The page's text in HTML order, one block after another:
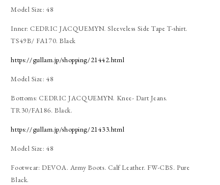
Model Size: 48
Inner: CEDRIC JACQUEMYN. Sleeveless Side Tape T-shirt.
TS49B/ FA170. Black
https://gullam.jp/shopping/21442.html
Model Size: 48
Bottoms: CEDRIC JACQUEMYN. Knee- Dart Jeans.
TR30/FA186. Black.
https://gullam.jp/shopping/21433.html
Model Size: 48
Footwear: DEVOA. Army Boots. Calf Leather. FW-CBS. Pure
Black.